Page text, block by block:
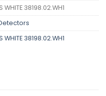
WHITE 38198.02.WH1
WHITE 38198.02.WH1